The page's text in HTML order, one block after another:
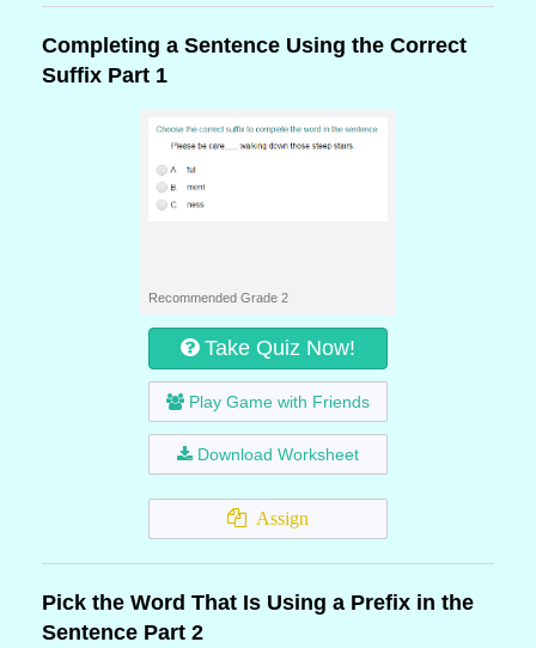
Completing a Sentence Using the Correct
Suffix Part 1
Recommended Grade 2
Take Quiz Now!
Play Game with Friends
Download Worksheet
Assign
Pick the Word That Is Using a Prefix in the
Sentence Part 2